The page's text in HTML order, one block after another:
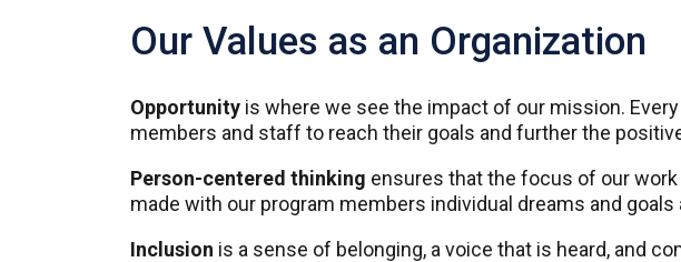
Our Values as an Organization
Opportunity is where we see the impact of our mission.
members and staff to reach their goals and further the
Person-centered thinking ensures that the focus of our
made with our program members individual dreams and
Inclusion is a sense of belonging, a voice that is heard, and